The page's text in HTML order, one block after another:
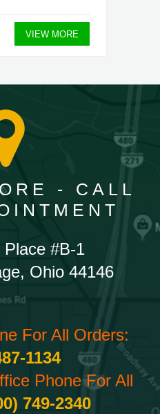
VIEW MORE
- CALL
#B-1
Ohio 44146
For All Orders:
1134
Phone For All
749-2340